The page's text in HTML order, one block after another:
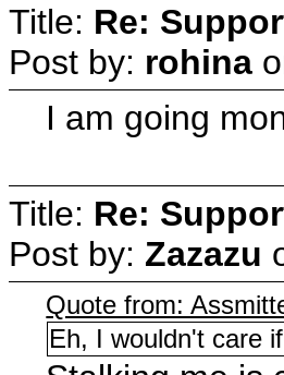
Title: Re:
Post by: rohina
I am going
Title: Re:
Post by: Zazazu
Quote from:
Eh, I wouldn't care